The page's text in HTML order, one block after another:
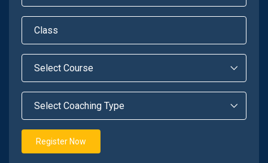
Register Now